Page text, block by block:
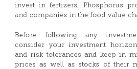
invest in fertizers, Phosphorus
and companies in the food value
Before following any
consider your investment
and risk tolerances and keep in
prices as well as stocks of their